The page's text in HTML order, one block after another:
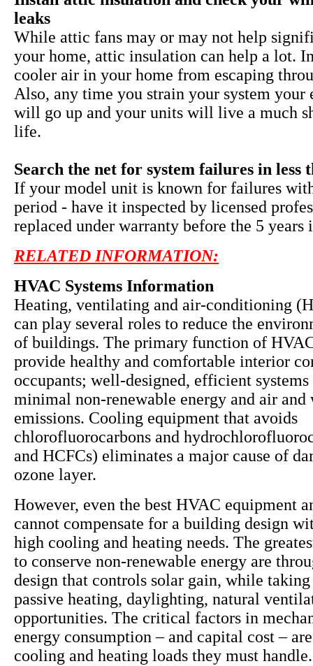
leaks
While attic fans may or may not help
your home, attic insulation can help a lot.
cooler air in your home from escaping
Also, any time you strain your system your
will go up and your units will live a much
life.
Search the net for system failures in less
If your model unit is known for failures
period - have it inspected by licensed
replaced under warranty before the 5 years
RELATED INFORMATION:
HVAC Systems Information
Heating, ventilating and air-conditioning
can play several roles to reduce the
of buildings. The primary function of
provide healthy and comfortable interior
occupants; well-designed, efficient
minimal non-renewable energy and air
emissions. Cooling equipment that avoids
chlorofluorocarbons and
and HCFCs) eliminates a major cause of
ozone layer.
However, even the best HVAC equipment
cannot compensate for a building design
high cooling and heating needs. The
to conserve non-renewable energy are
design that controls solar gain, while
passive heating, daylighting, natural
opportunities. The critical factors in
energy consumption – and capital cost –
cooling and heating loads they must handle.